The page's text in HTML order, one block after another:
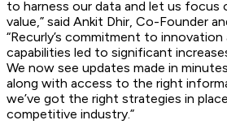
to harness our data and let us focus
value,” said Ankit Dhir, Co-Founder
“Recurly’s commitment to
capabilities led to significant
We now see updates made in
along with access to the right
we’ve got the right strategies in
competitive industry.”